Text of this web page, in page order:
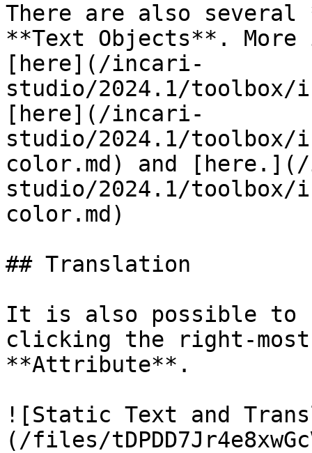
There are also
**Text Objects**. More
[here](/incari-
studio/2024.1/
[here](/incari-
studio/2024.1/
color.md) and
studio/2024.1/
color.md)
## Translation
It is also possible to
clicking the right-
**Attribute**.
![Static Text and
(/files/